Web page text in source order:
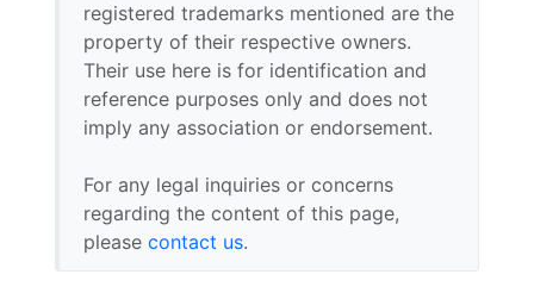
registered trademarks mentioned are the
property of their respective owners.
Their use here is for identification and
reference purposes only and does not
imply any association or endorsement.
For any legal inquiries or concerns
regarding the content of this page,
please contact us.